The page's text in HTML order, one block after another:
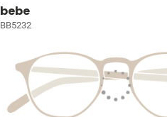
bebe
BB5232